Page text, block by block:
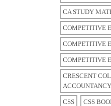
CA STUDY
COMPETITIVE
COMPETITIVE
COMPETITIVE
CRESCENT
ACCOUNTANCY
CSS CSS